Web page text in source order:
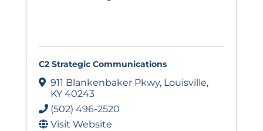
C2 Strategic Communications
911 Blankenbaker Pkwy, Louisville,
KY 40243
(502) 496-2520
Visit Website